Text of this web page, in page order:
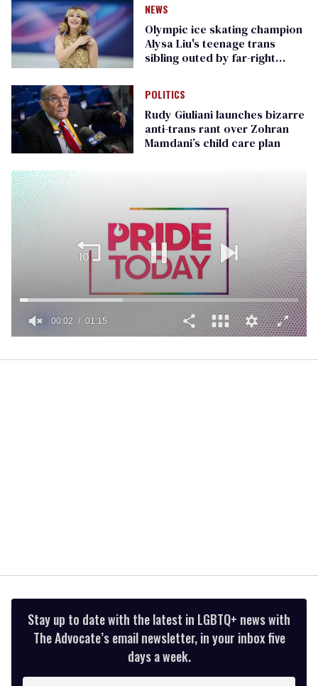
NEWS
Olympic ice skating champion
Alysa Liu's teenage trans
sibling outed by far-right
POLITICS
Rudy Giuliani launches bizarre
anti-trans rant over Zohran
Mamdani’s child care plan
1
00:02 01:15
Stay up to date with the latest in LGBTQ+ news with
The Advocate’s email newsletter, in your inbox five
days a week.
Enter